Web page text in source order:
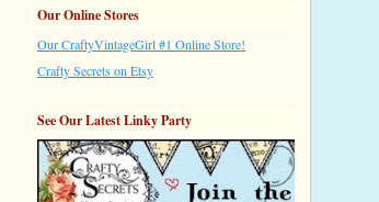
Our Online Stores
Our CraftyVintageGirl #1 Online Store!
Crafty Secrets on Etsy
See Our Latest Linky Party